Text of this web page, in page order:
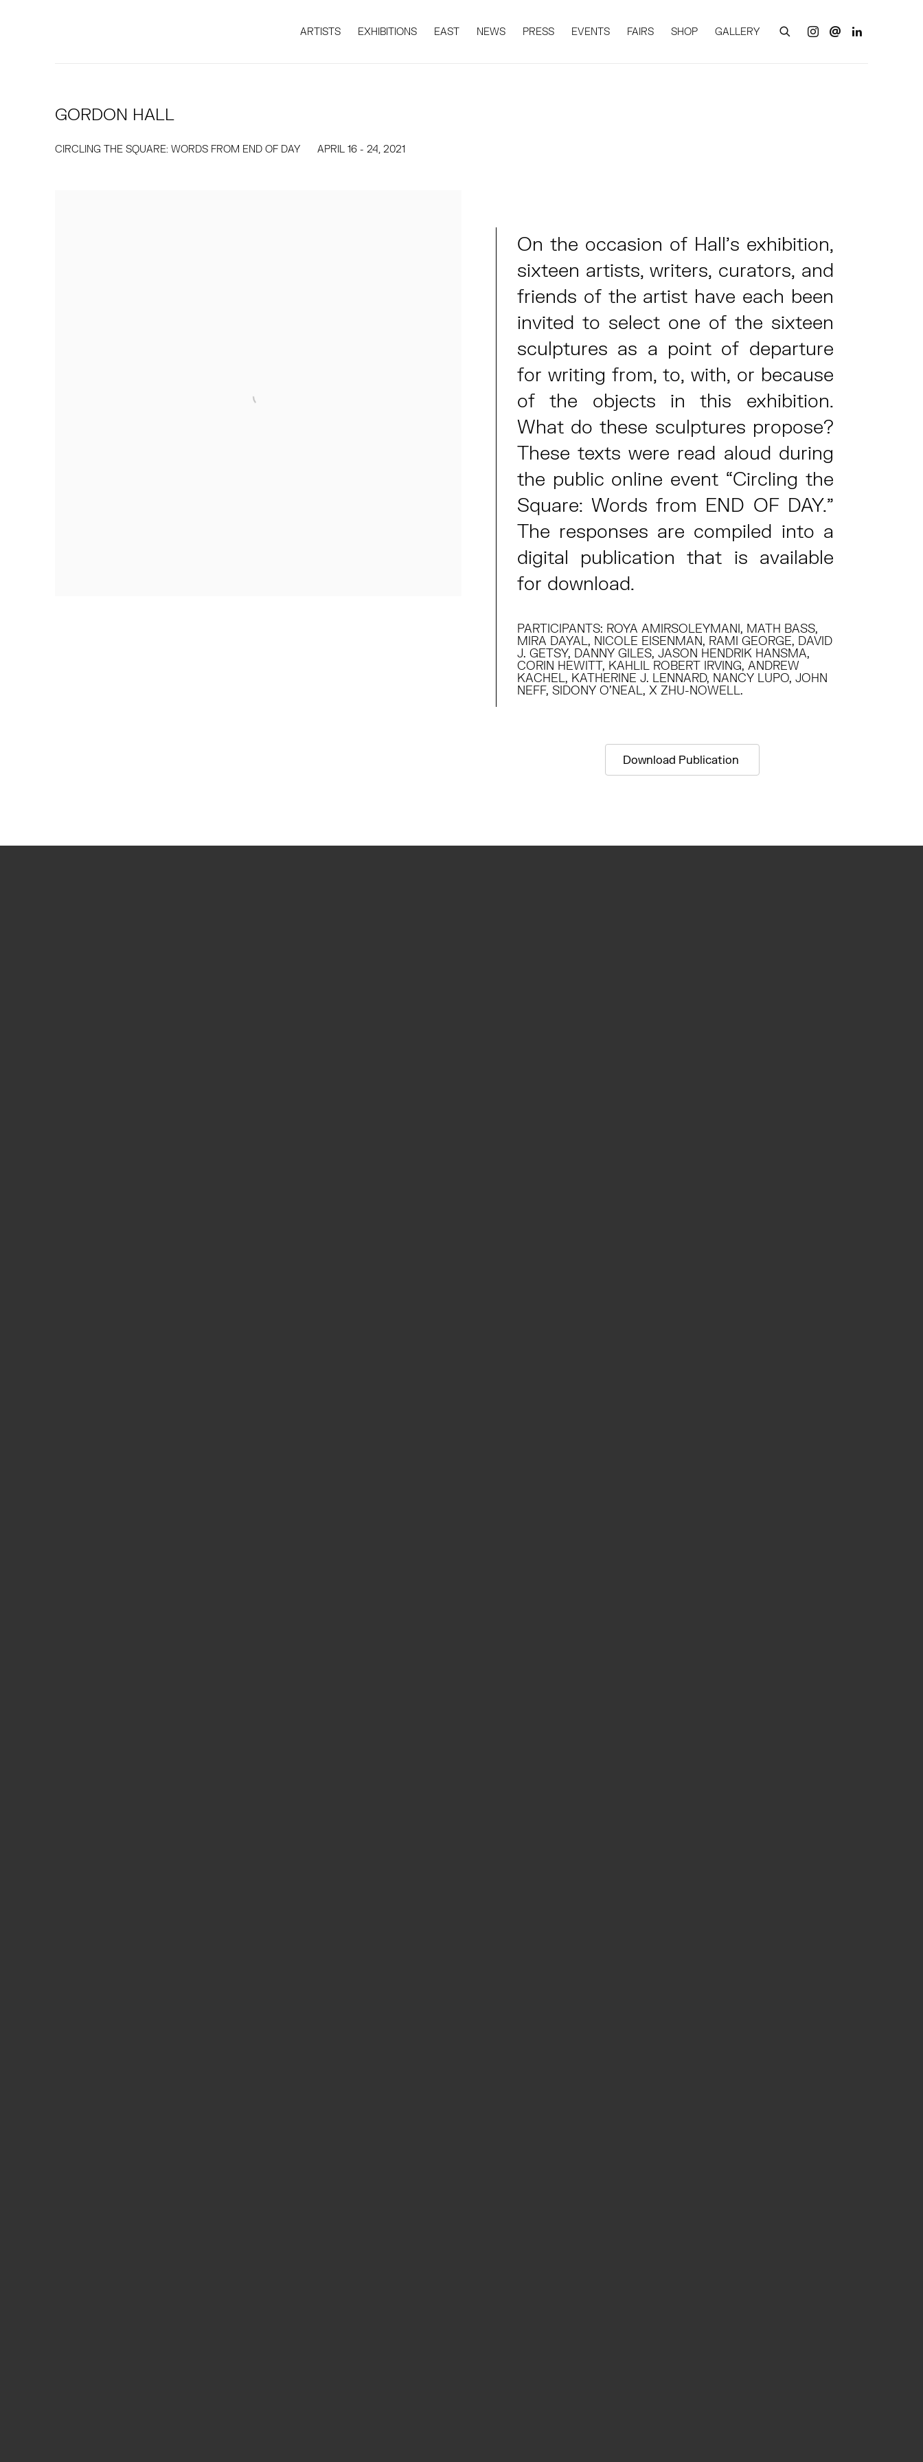
ARTISTS EXHIBITIONS EAST NEWS PRESS EVENTS FAIRS SHOP GALLERY
GORDON HALL
CIRCLING THE SQUARE: WORDS FROM END OF DAY APRIL 16 - 24, 2021
On the occasion of Hall’s exhibition,
sixteen artists, writers, curators, and
friends of the artist have each been
invited to select one of the sixteen
sculptures as a point of departure
for writing from, to, with, or because
of the objects in this exhibition.
What do these sculptures propose?
These texts were read aloud during
the public online event “Circling the
Square: Words from END OF DAY.”
The responses are compiled into a
digital publication that is available
for download.
PARTICIPANTS: ROYA AMIRSOLEYMANI, MATH BASS,
MIRA DAYAL, NICOLE EISENMAN, RAMI GEORGE, DAVID
J. GETSY, DANNY GILES, JASON HENDRIK HANSMA,
CORIN HEWITT, KAHLIL ROBERT IRVING, ANDREW
KACHEL, KATHERINE J. LENNARD, NANCY LUPO, JOHN
NEFF, SIDONY O’NEAL, X ZHU-NOWELL.
Download Publication